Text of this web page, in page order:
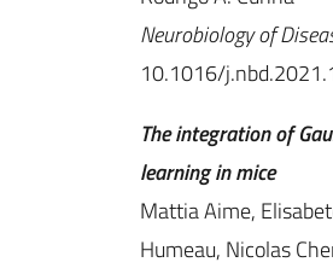
Neurobiology of
10.1016/
The integration of
learning in mice
Mattia Aime,
Humeau, Nicolas